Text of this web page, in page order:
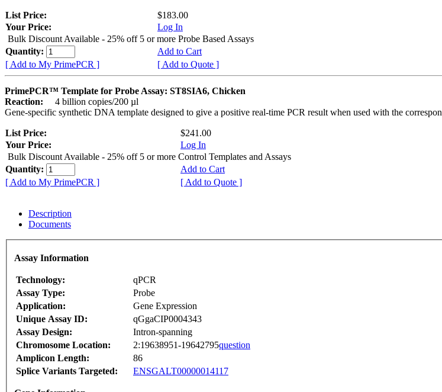
List Price:
$183.00
Your Price:
Log In
Bulk Discount Available - 25% off 5 or more Probe Based Assays
Quantity:
Add to Cart
[ Add to My PrimePCR ]
[ Add to Quote ]
PrimePCR™ Template for Probe Assay: ST8SIA6, Chicken
Reaction:
4 billion copies/200 µl
Gene-specific synthetic DNA template designed to give a positive real-time PCR result when used with the
List Price:
$241.00
Your Price:
Log In
Bulk Discount Available - 25% off 5 or more Control Templates and Assays
Quantity:
Add to Cart
[ Add to My PrimePCR ]
[ Add to Quote ]
Description
Documents
Assay Information
Technology:
qPCR
Assay Type:
Probe
Application:
Gene Expression
Unique Assay ID:
qGgaCIP0004343
Assay Design:
Intron-spanning
Chromosome Location:
2:19638951-19642795question
Amplicon Length:
86
Splice Variants Targeted:
ENSGALT00000014117